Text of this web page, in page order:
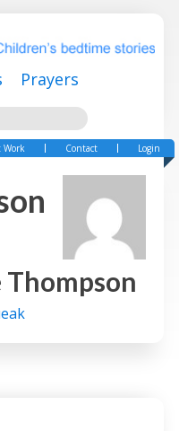
Prayers
Work Contact Login
Thompson